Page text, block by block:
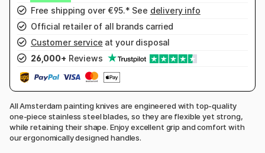
Free shipping over €95.* See delivery info
Official retailer of all brands carried
Customer service at your disposal
26,000+ Reviews
All Amsterdam painting knives are engineered with top-quality
one-piece stainless steel blades, so they are flexible yet strong,
while retaining their shape. Enjoy excellent grip and comfort with
our ergonomically designed handles.